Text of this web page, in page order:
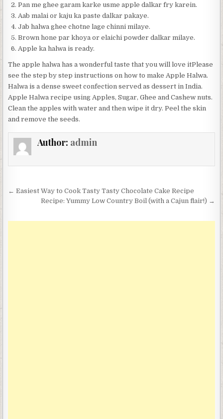
Pan me ghee garam karke usme apple dalkar fry karein.
Aab malai or kaju ka paste dalkar pakaye.
Jab halwa ghee chotne lage chinni milaye.
Brown hone par khoya or elaichi powder dalkar milaye.
Apple ka halwa is ready.
The apple halwa has a wonderful taste that you will love itPlease
see the step by step instructions on how to make Apple Halwa.
Halwa is a dense sweet confection served as dessert in India.
Apple Halwa recipe using Apples, Sugar, Ghee and Cashew nuts.
Clean the apples with water and then wipe it dry. Peel the skin
and remove the seeds.
Author: admin
Post
navigation
← Easiest Way to Cook Tasty Tasty Chocolate Cake Recipe
Recipe: Yummy Low Country Boil (with a Cajun flair!) →